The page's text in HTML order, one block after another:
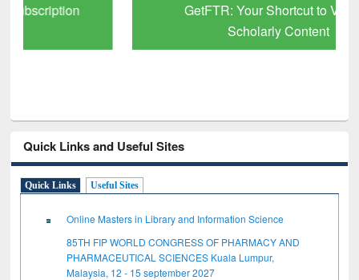
GetFTR: Your Shortcut to Verified
Scholarly Content
Quick Links and Useful Sites
Quick Links Useful Sites
Online Masters in Library and Information Science
85TH FIP WORLD CONGRESS OF PHARMACY AND
PHARMACEUTICAL SCIENCES Kuala Lumpur,
Malaysia, 12 - 15 september 2027